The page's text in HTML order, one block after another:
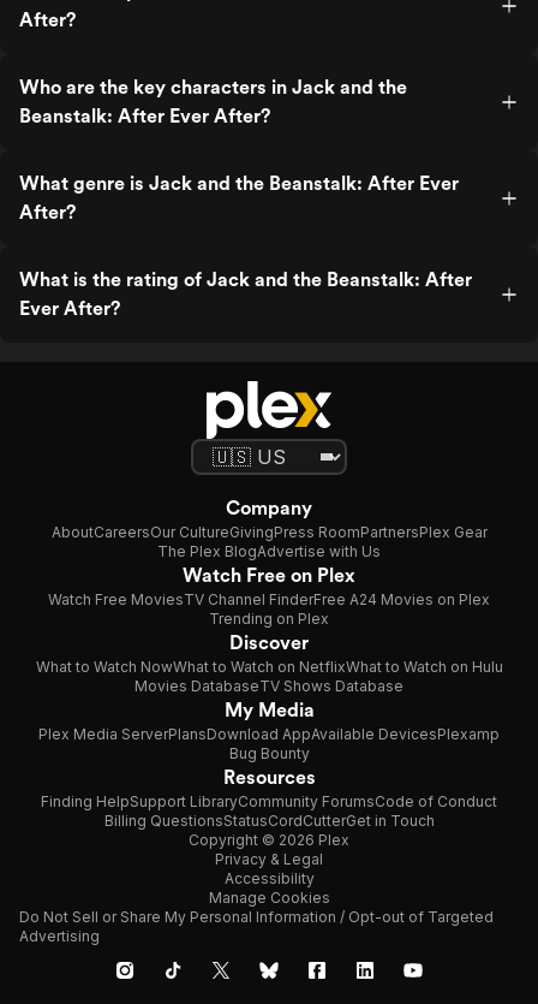
After?
Who are the key characters in Jack and the
Beanstalk: After Ever After?
What genre is Jack and the Beanstalk: After Ever
After?
What is the rating of Jack and the Beanstalk: After
Ever After?
Company
AboutCareersOur CultureGivingPress RoomPartnersPlex Gear
The Plex BlogAdvertise with Us
Watch Free on Plex
Watch Free MoviesTV Channel FinderFree A24 Movies on Plex
Trending on Plex
Discover
What to Watch NowWhat to Watch on NetflixWhat to Watch on Hulu
Movies DatabaseTV Shows Database
My Media
Plex Media ServerPlansDownload AppAvailable DevicesPlexamp
Bug Bounty
Resources
Finding HelpSupport LibraryCommunity ForumsCode of Conduct
Billing QuestionsStatusCordCutterGet in Touch
Copyright © 2026 Plex
Privacy & Legal
Accessibility
Manage Cookies
Do Not Sell or Share My Personal Information / Opt-out of Targeted
Advertising